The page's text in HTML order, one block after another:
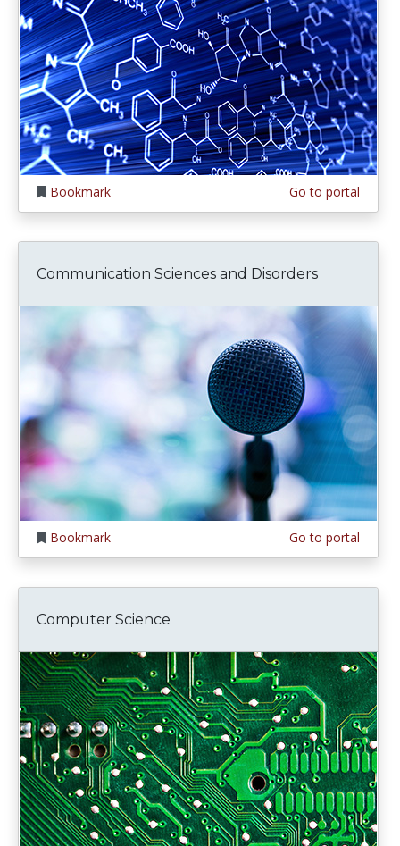
Bookmark Go to portal
Communication Sciences and Disorders
Bookmark Go to portal
Computer Science